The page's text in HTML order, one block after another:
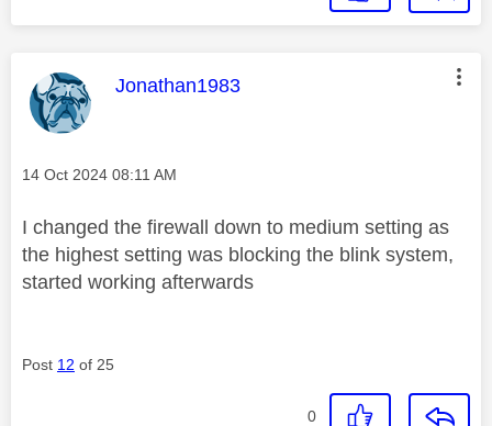
This message was authored by:
Jonathan1983
Message posted on
‎14 Oct 2024 08:11 AM
I changed the firewall down to medium setting as
the highest setting was blocking the blink system,
started working afterwards
Post 12 of 25
0